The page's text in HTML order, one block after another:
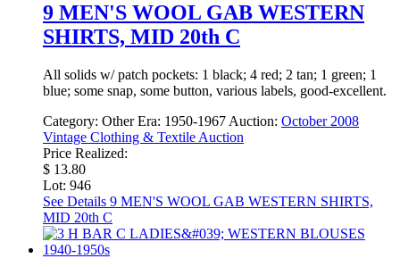
9 MEN'S WOOL GAB WESTERN
SHIRTS, MID 20th C
All solids w/ patch pockets: 1 black; 4 red; 2 tan; 1 green; 1
blue; some snap, some button, various labels, good-excellent.
Category: Other Era: 1950-1967 Auction: October 2008
Vintage Clothing & Textile Auction
Price Realized:
$ 13.80
Lot: 946
See Details 9 MEN'S WOOL GAB WESTERN SHIRTS,
MID 20th C